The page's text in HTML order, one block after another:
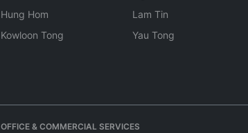
Hung Hom
Kowloon Tong
Lam Tin
Yau Tong
OFFICE & COMMERCIAL SERVICES